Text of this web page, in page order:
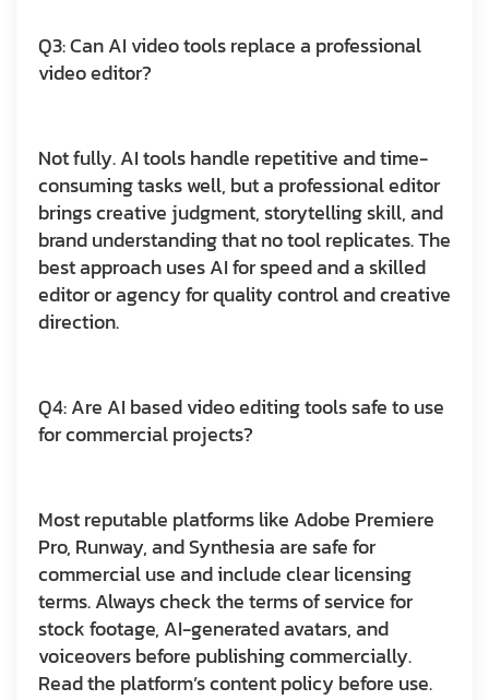
Q3: Can AI video tools replace a professional
video editor?
Not fully. AI tools handle repetitive and time-
consuming tasks well, but a professional editor
brings creative judgment, storytelling skill, and
brand understanding that no tool replicates. The
best approach uses AI for speed and a skilled
editor or agency for quality control and creative
direction.
Q4: Are AI based video editing tools safe to use
for commercial projects?
Most reputable platforms like Adobe Premiere
Pro, Runway, and Synthesia are safe for
commercial use and include clear licensing
terms. Always check the terms of service for
stock footage, AI-generated avatars, and
voiceovers before publishing commercially.
Read the platform’s content policy before use.